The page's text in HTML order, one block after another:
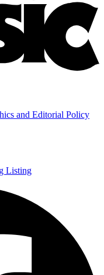
and Editorial Policy
Listing